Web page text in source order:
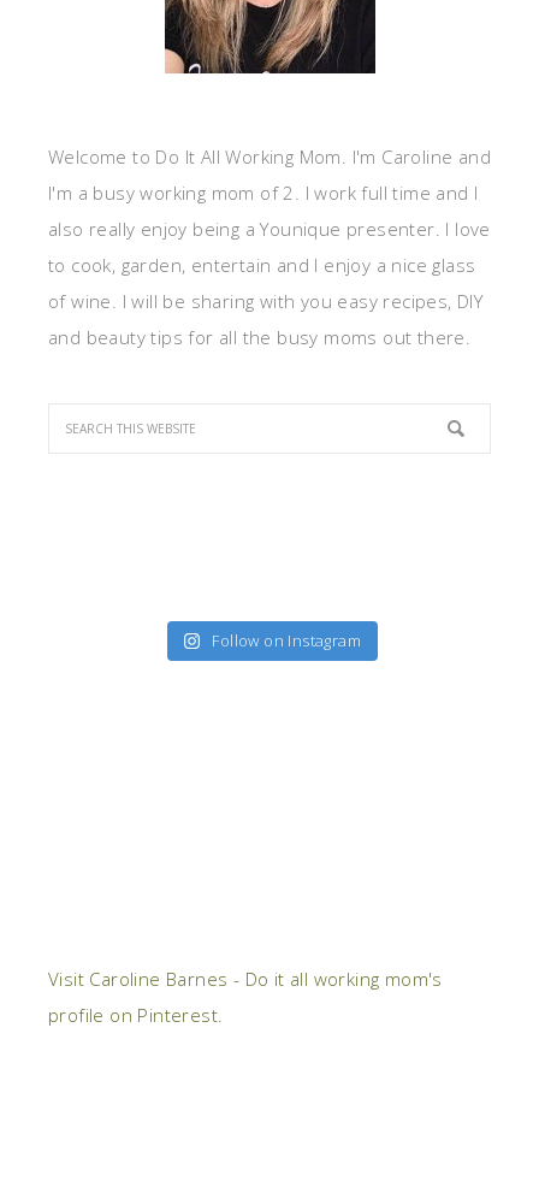
Welcome to Do It All Working Mom. I'm Caroline and
I'm a busy working mom of 2. I work full time and I
also really enjoy being a Younique presenter. I love
to cook, garden, entertain and I enjoy a nice glass
of wine. I will be sharing with you easy recipes, DIY
and beauty tips for all the busy moms out there.
Follow on Instagram
Visit Caroline Barnes - Do it all working mom's
profile on Pinterest.